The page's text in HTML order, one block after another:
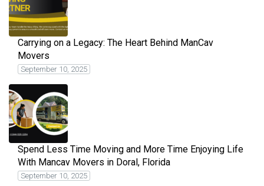
Carrying on a Legacy: The Heart Behind ManCav
Movers
September 10, 2025
Spend Less Time Moving and More Time Enjoying Life
With Mancav Movers in Doral, Florida
September 10, 2025